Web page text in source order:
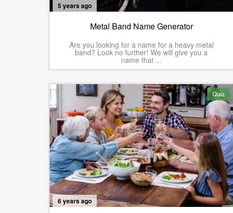
5 years ago
Metal Band Name Generator
Are you looking for a name for a heavy metal
band? Look no further! We will give you a
name that ...
Quiz
6 years ago